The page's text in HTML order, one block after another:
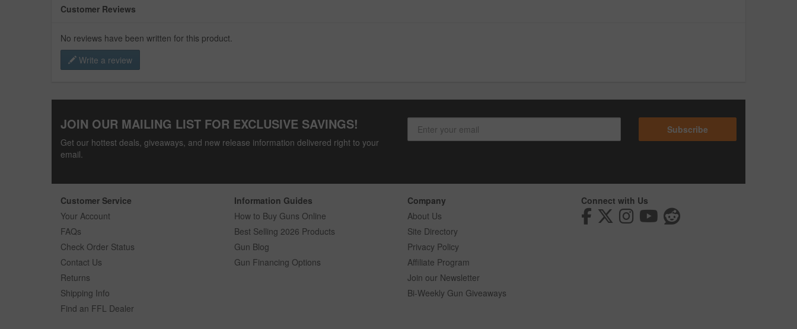
Customer Reviews
No reviews have been written for this product.
Write a review
JOIN OUR MAILING LIST FOR EXCLUSIVE SAVINGS!
Get our hottest deals, giveaways, and new release information delivered right to your
email.
Subscribe
Customer Service
Your Account
FAQs
Check Order Status
Contact Us
Returns
Shipping Info
Find an FFL Dealer
Information Guides
How to Buy Guns Online
Best Selling 2026 Products
Gun Blog
Gun Financing Options
Company
About Us
Site Directory
Privacy Policy
Affiliate Program
Join our Newsletter
Bi-Weekly Gun Giveaways
Connect with Us